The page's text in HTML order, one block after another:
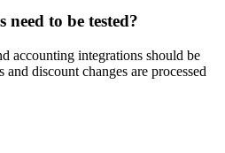
to be tested?
accounting integrations should be
discount changes are processed